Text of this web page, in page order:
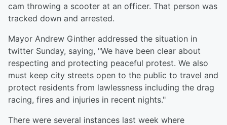
cam throwing a scooter at an officer. That person was
tracked down and arrested.
Mayor Andrew Ginther addressed the situation in
twitter Sunday, saying, "We have been clear about
respecting and protecting peaceful protest. We also
must keep city streets open to the public to travel and
protect residents from lawlessness including the drag
racing, fires and injuries in recent nights."
There were several instances last week where